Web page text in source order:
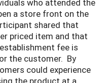
a store front on the
shared that
priced item and that
fee is
the customer. By
could experience
the product at a